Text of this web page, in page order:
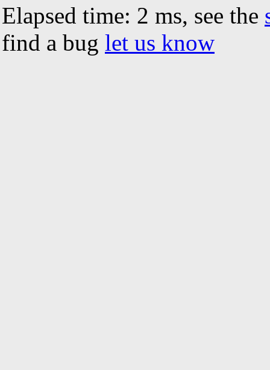
Elapsed time: 2 ms, see the
find a bug let us know